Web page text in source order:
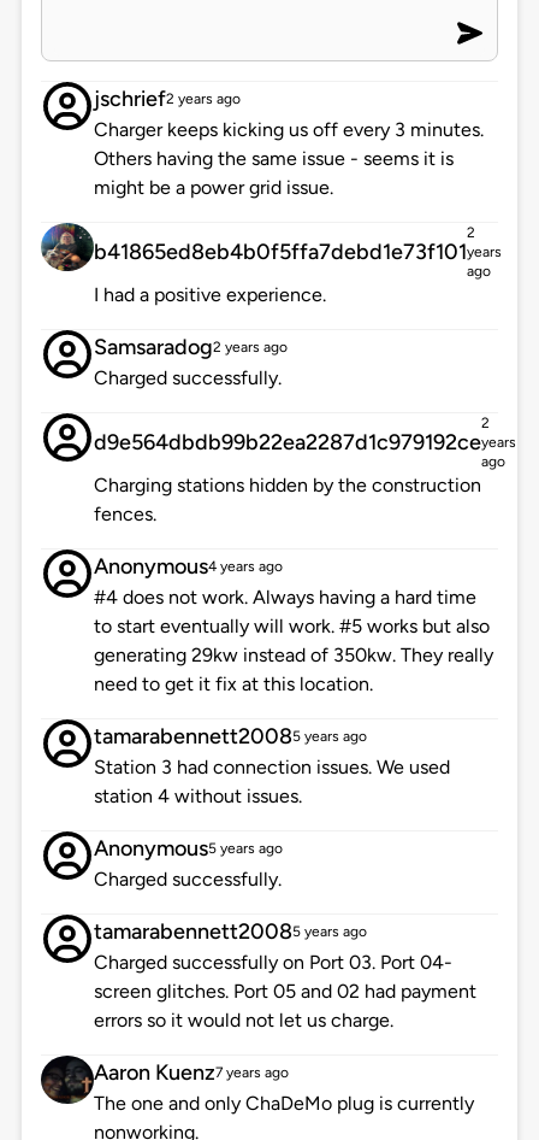
jschrief2 years ago
Charger keeps kicking us off every 3 minutes.
Others having the same issue - seems it is
might be a power grid issue.
b41865ed8eb4b0f5ffa7debd1e73f101
2
years
ago
I had a positive experience.
Samsaradog2 years ago
Charged successfully.
d9e564dbdb99b22ea2287d1c979192ce
2
years
ago
Charging stations hidden by the construction
fences.
Anonymous4 years ago
#4 does not work. Always having a hard time
to start eventually will work. #5 works but also
generating 29kw instead of 350kw. They really
need to get it fix at this location.
tamarabennett20085 years ago
Station 3 had connection issues. We used
station 4 without issues.
Anonymous5 years ago
Charged successfully.
tamarabennett20085 years ago
Charged successfully on Port 03. Port 04-
screen glitches. Port 05 and 02 had payment
errors so it would not let us charge.
Aaron Kuenz7 years ago
The one and only ChaDeMo plug is currently
nonworking.